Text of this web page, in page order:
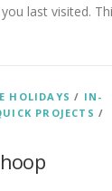
last visited.
HOLIDAYS / IN-
PROJECTS /